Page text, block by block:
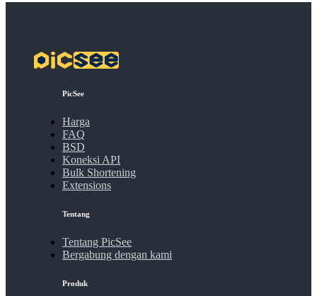
PicSee
Harga
FAQ
BSD
Koneksi API
Bulk Shortening
Extensions
Tentang
Tentang PicSee
Bergabung dengan kami
Produk